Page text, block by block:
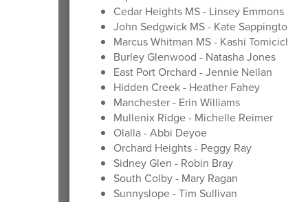
Cedar Heights MS - Linsey Emmons
John Sedgwick MS - Kate Sappington
Marcus Whitman MS - Kashi Tomicich
Burley Glenwood - Natasha Jones
East Port Orchard - Jennie Neilan
Hidden Creek - Heather Fahey
Manchester - Erin Williams
Mullenix Ridge - Michelle Reimer
Olalla - Abbi Deyoe
Orchard Heights - Peggy Ray
Sidney Glen - Robin Bray
South Colby - Mary Ragan
Sunnyslope - Tim Sullivan